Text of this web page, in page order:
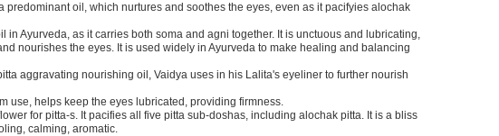
predominant oil, which nurtures and soothes the eyes, even as it pacifyies alochak
in Ayurveda, as it carries both soma and agni together. It is unctuous and lubricating,
nourishes the eyes. It is used widely in Ayurveda to make healing and balancing
aggravating nourishing oil, Vaidya uses in his Lalita's eyeliner to further nourish
use, helps keep the eyes lubricated, providing firmness.
for pitta-s. It pacifies all five pitta sub-doshas, including alochak pitta. It is a bliss
calming, aromatic.